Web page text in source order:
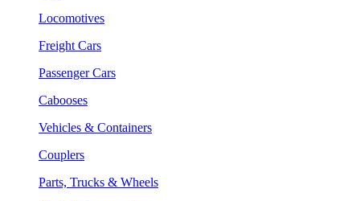
Locomotives
Freight Cars
Passenger Cars
Cabooses
Vehicles & Containers
Couplers
Parts, Trucks & Wheels